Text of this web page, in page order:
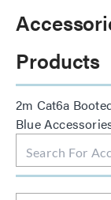
Products
2m Cat6a
Blue